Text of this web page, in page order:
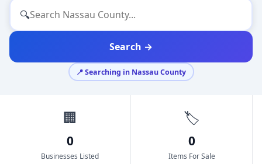
🔍
Search →
📍 Searching in Nassau County
🏢
0
Businesses Listed
🏷️
0
Items For Sale